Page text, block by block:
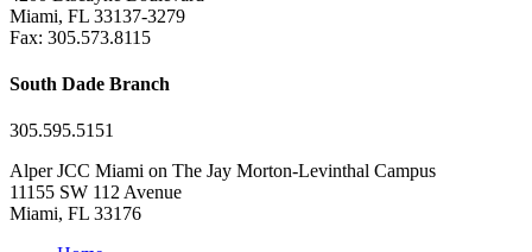
Miami, FL 33137-3279
Fax: 305.573.8115
South Dade Branch
305.595.5151
Alper JCC Miami on The Jay Morton-Levinthal Campus
11155 SW 112 Avenue
Miami, FL 33176